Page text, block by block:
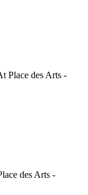
Place des Arts -
des Arts -